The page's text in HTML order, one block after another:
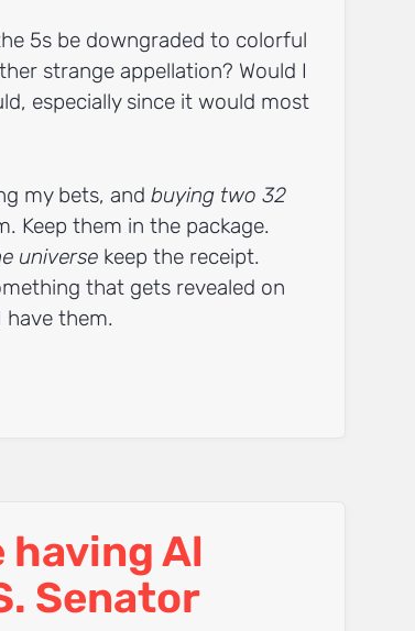
5s be downgraded to colorful
strange appellation? Would I
especially since it would most
my bets, and buying two 32
Keep them in the package.
universe keep the receipt.
that gets revealed on
have them.
having Al
Senator